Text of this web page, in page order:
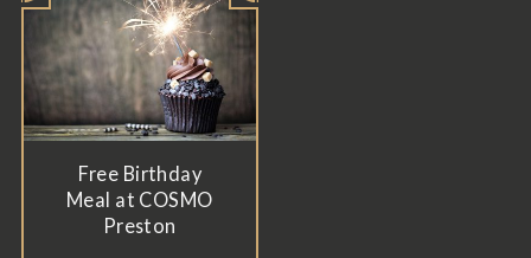
Free Birthday
Meal at COSMO
Preston